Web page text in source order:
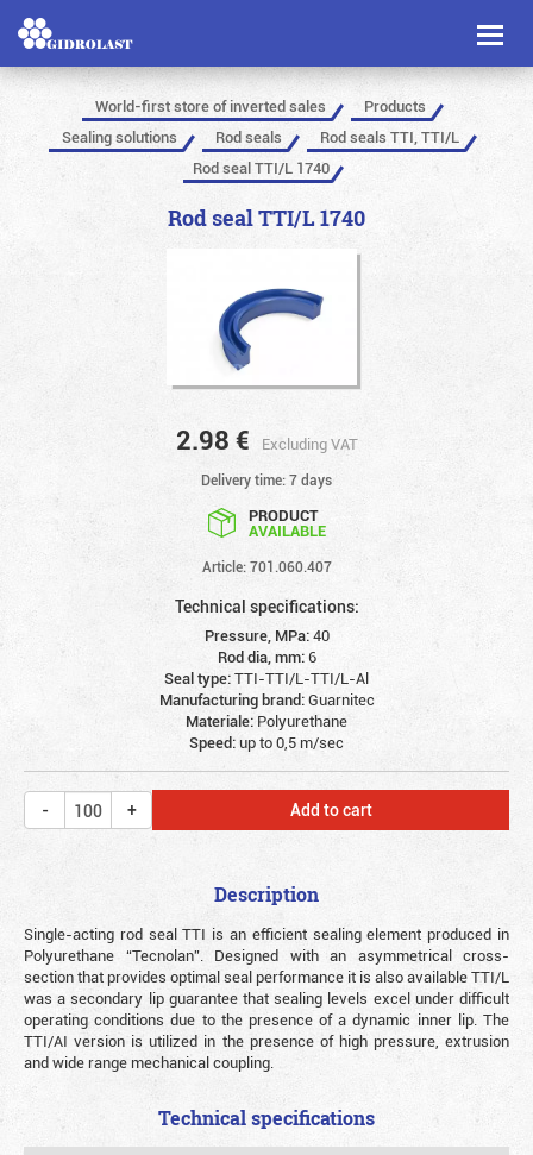
Toggle
World-first store of inverted sales
Products
Sealing solutions
Rod seals
Rod seals TTI, TTI/L
Rod seal TTI/L 1740
Rod seal TTI/L 1740
2.98 € Excluding VAT
Delivery time: 7 days
PRODUCT
AVAILABLE
Article: 701.060.407
Technical specifications:
Pressure, MPa:40
Rod dia, mm:6
Seal type:TTI-TTI/L-TTI/L-Al
Manufacturing brand:Guarnitec
Materiale: Polyurethane
Speed:up to 0,5 m/sec
Add to cart
Description
Single-acting rod seal TTI is an efficient sealing element produced in
Polyurethane “Tecnolan”. Designed with an asymmetrical cross-
section that provides optimal seal performance it is also available TTI/L
was a secondary lip guarantee that sealing levels excel under difficult
operating conditions due to the presence of a dynamic inner lip. The
TTI/AI version is utilized in the presence of high pressure, extrusion
and wide range mechanical coupling.
Technical specifications